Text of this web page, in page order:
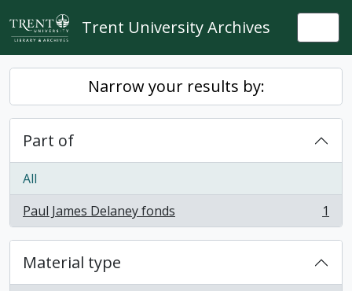
Skip to main content
Trent University Archives
Narrow your results by:
Part of
All
Paul James Delaney fonds
, 1 results 1
Material type